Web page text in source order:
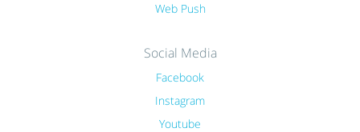
Web Push
Social Media
Facebook
Instagram
Youtube